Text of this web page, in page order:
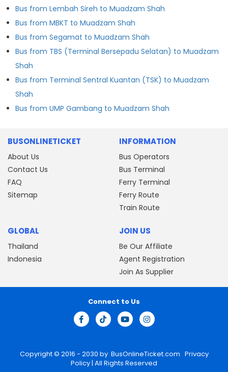
Bus from Lembah Sireh to Muadzam Shah
Bus from MBKT to Muadzam Shah
Bus from Segamat to Muadzam Shah
Bus from TBS (Terminal Bersepadu Selatan) to Muadzam
Shah
Bus from Terminal Sentral Kuantan (TSK) to Muadzam
Shah
Bus from UMP Gambang to Muadzam Shah
BUSONLINETICKET
About Us
Contact Us
FAQ
Sitemap
INFORMATION
Bus Operators
Bus Terminal
Ferry Terminal
Ferry Route
Train Route
GLOBAL
Thailand
Indonesia
JOIN US
Be Our Affiliate
Agent Registration
Join As Supplier
Copyright © 2016 - 2030 by BusOnlineTicket.com Privacy
Policy| All Rights Reserved
Connect to Us